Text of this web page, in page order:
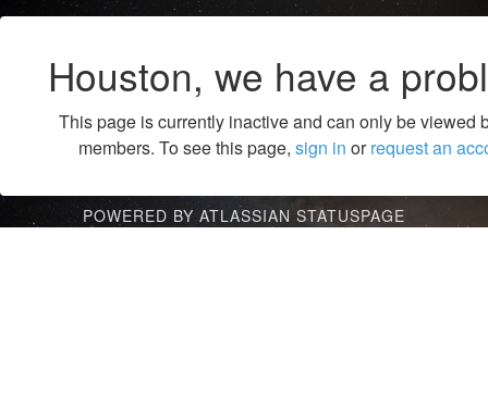
Houston, we have a
This page is currently inactive and can only be viewed
members. To see this page, sign in orrequest an
POWERED BY ATLASSIAN STATUSPAGE